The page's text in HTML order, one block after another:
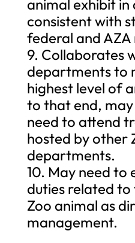
animal exhibit in
consistent with
federal and
9. Collaborates
departments to
highest level of
to that end,
need to attend
hosted by other
departments.
10. May need to
duties related
Zoo animal as
management.